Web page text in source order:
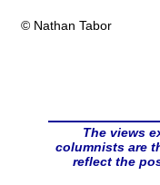
© Nathan Tabor
The views
columnists are
reflect the